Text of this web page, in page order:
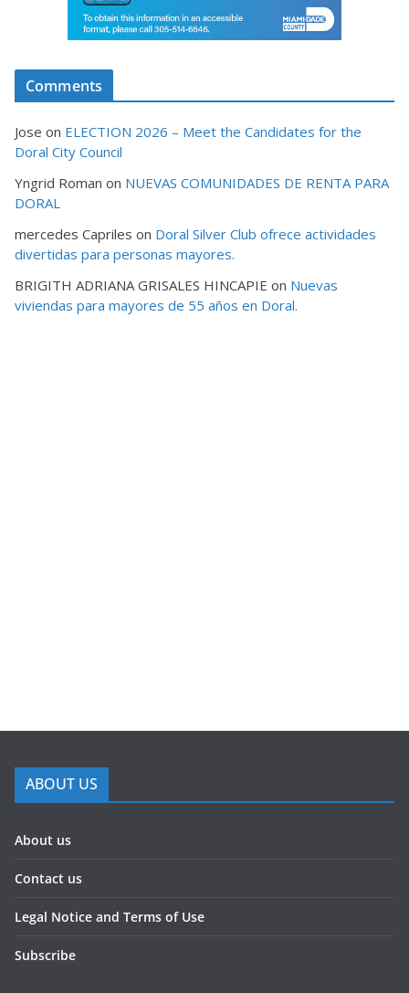
Comments
Jose on ELECTION 2026 – Meet the Candidates for the
Doral City Council
Yngrid Roman on NUEVAS COMUNIDADES DE RENTA PARA
DORAL
mercedes Capriles on Doral Silver Club ofrece actividades
divertidas para personas mayores.
BRIGITH ADRIANA GRISALES HINCAPIE on Nuevas
viviendas para mayores de 55 años en Doral.
ABOUT US
About us
Contact us
Legal Notice and Terms of Use
Subscribe